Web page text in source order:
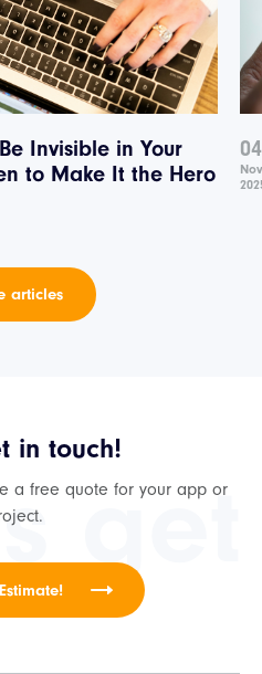
Invisible in Your
to Make It the Hero
04
Nov
articles
in touch!
a free quote for your app or